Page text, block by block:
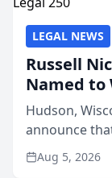
LEGAL NEWS
Russell
Named to
Hudson,
announce
Nicolet have
Law Journal
Aug 5, 2026